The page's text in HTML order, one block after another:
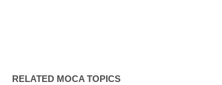
RELATED MOCA TOPICS